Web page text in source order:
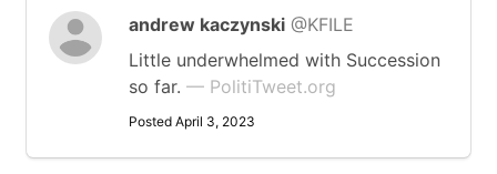
andrew kaczynski @KFILE
Little underwhelmed with Succession
so far. — PolitiTweet.org
Posted April 3, 2023